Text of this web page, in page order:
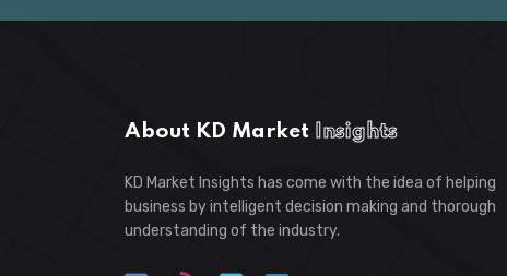
About KD Market Insights
KD Market Insights has come with the idea of helping
business by intelligent decision making and thorough
understanding of the industry.